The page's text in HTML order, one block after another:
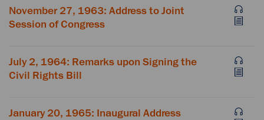
November 27, 1963: Address to Joint
Session of Congress
July 2, 1964: Remarks upon Signing the
Civil Rights Bill
January 20, 1965: Inaugural Address